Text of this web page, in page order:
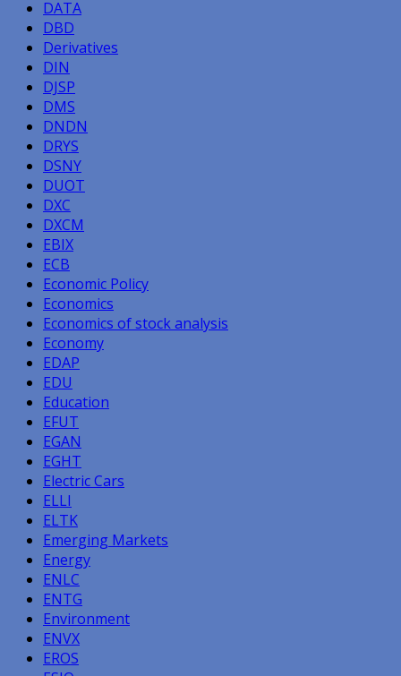
DATA
DBD
Derivatives
DIN
DJSP
DMS
DNDN
DRYS
DSNY
DUOT
DXC
DXCM
EBIX
ECB
Economic Policy
Economics
Economics of stock analysis
Economy
EDAP
EDU
Education
EFUT
EGAN
EGHT
Electric Cars
ELLI
ELTK
Emerging Markets
Energy
ENLC
ENTG
Environment
ENVX
EROS